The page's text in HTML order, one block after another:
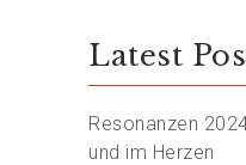
Latest
Resonanzen
und im Herzen